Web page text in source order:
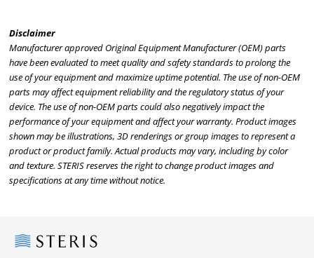
Disclaimer
Manufacturer approved Original Equipment Manufacturer (OEM) parts
have been evaluated to meet quality and safety standards to prolong the
use of your equipment and maximize uptime potential. The use of non-OEM
parts may affect equipment reliability and the regulatory status of your
device. The use of non-OEM parts could also negatively impact the
performance of your equipment and affect your warranty. Product images
shown may be illustrations, 3D renderings or group images to represent a
product or product family. Actual products may vary, including by color
and texture. STERIS reserves the right to change product images and
specifications at any time without notice.
Steris